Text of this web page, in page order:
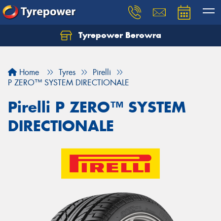
Tyrepower Berowra
Home Tyres
Pirelli
P ZERO™ SYSTEM DIRECTIONALE
Pirelli P ZERO™ SYSTEM
DIRECTIONALE
Let us know what you need, and our team will
Your details